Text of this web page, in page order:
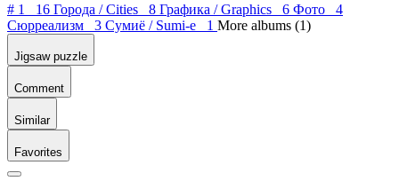
# 1 16 Города / Cities 8 Графика / Graphics 6 Фото 4
Сюрреализм 3 Сумиё / Sumi-e 1 More albums (1)
Jigsaw puzzle
Comment
Similar
Favorites